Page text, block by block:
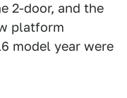
2-door, and the
platform
model year were